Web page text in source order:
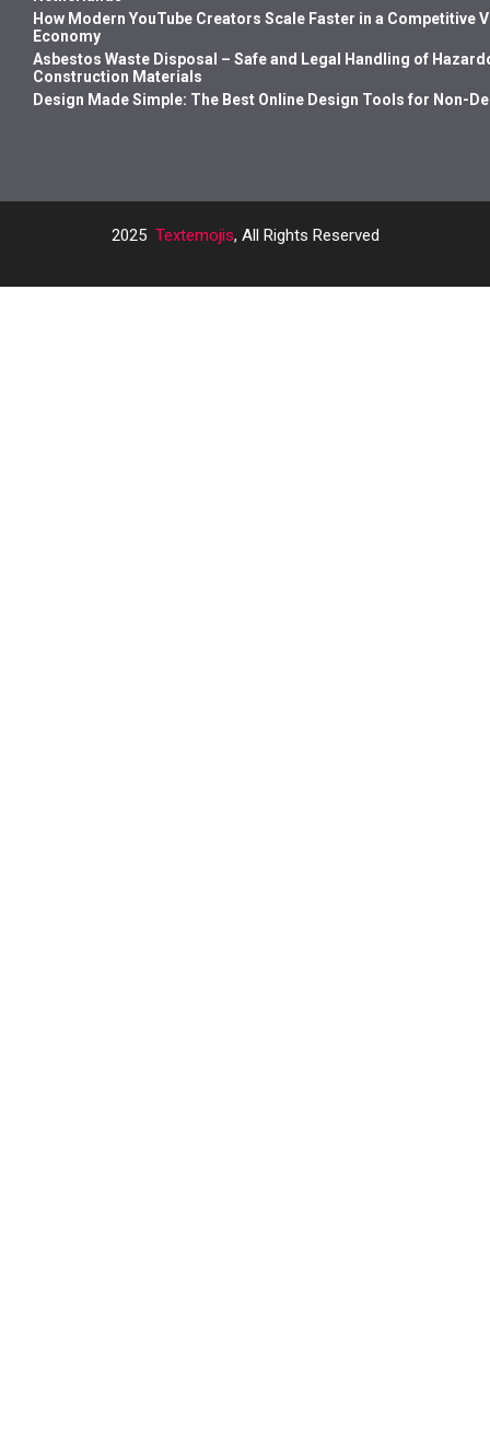
How Modern YouTube Creators Scale Faster in a Competitive
Economy
Asbestos Waste Disposal – Safe and Legal Handling of
Construction Materials
Design Made Simple: The Best Online Design Tools for Non-
2025 Textemojis, All Rights Reserved